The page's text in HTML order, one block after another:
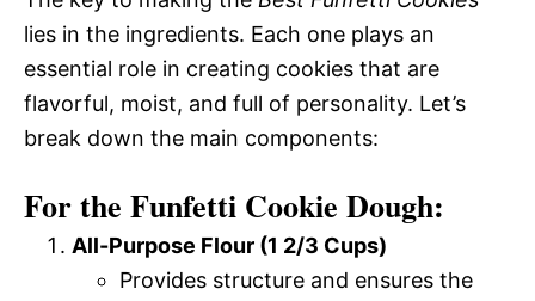
lies in the ingredients. Each one plays an
essential role in creating cookies that are
flavorful, moist, and full of personality. Let’s
break down the main components:
For the Funfetti Cookie Dough:
All-Purpose Flour (1 2/3 Cups)
Provides structure and ensures the